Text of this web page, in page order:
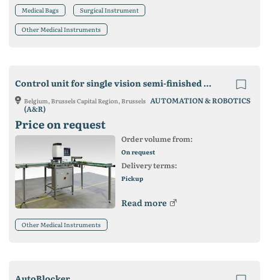
Medical Bags Surgical Instrument
Other Medical Instruments
Control unit for single vision semi-finished lenses
Belgium, Brussels Capital Region, Brussels AUTOMATION & ROBOTICS
(A&R)
Price on request
Order volume from:
On request
Delivery terms:
Pickup
Read more
Other Medical Instruments